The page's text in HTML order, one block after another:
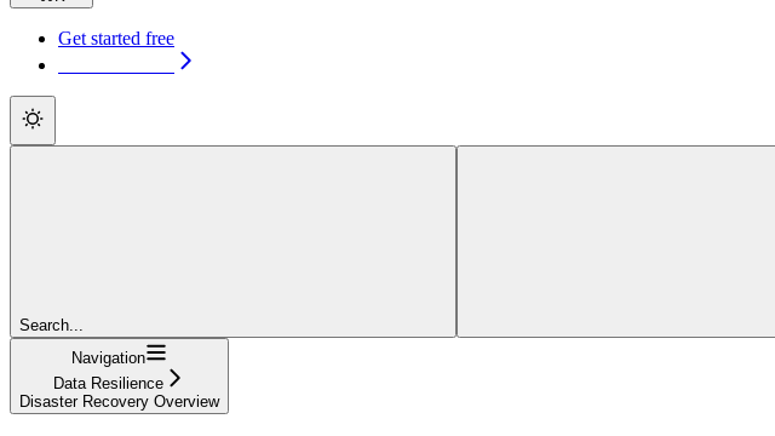
Get started free
Search...
Navigation
Data Resilience
Disaster Recovery Overview